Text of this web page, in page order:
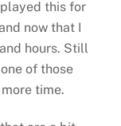
this for
now that I
hours. Still
of those
time.